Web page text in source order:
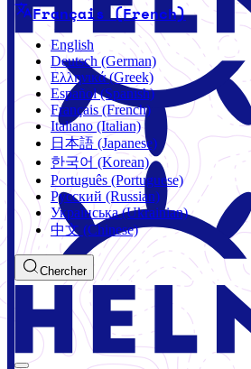
Français (French)
English
Deutsch (German)
Ελληνικά (Greek)
Español (Spanish)
Français (French)
Italiano (Italian)
日本語 (Japanese)
한국어 (Korean)
Português (Portuguese)
Русский (Russian)
Українська (Ukrainian)
中文 (Chinese)
Chercher